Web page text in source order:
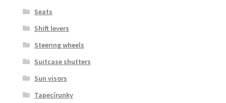
Seats
Shift levers
Steering wheels
Suitcase shutters
Sun visors
Tapecírunky